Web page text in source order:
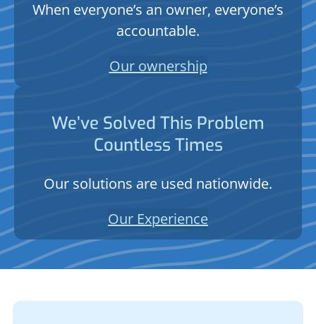
When everyone’s an owner, everyone’s
accountable.
Our ownership
We’ve Solved This Problem
Countless Times
Our solutions are used nationwide.
Our Experience